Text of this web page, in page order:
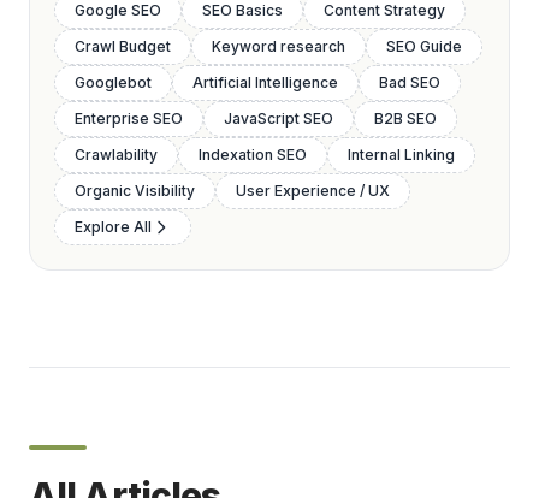
Google SEO SEO Basics
Content Strategy
Crawl Budget
Keyword research
SEO Guide
Googlebot
Artificial Intelligence
Bad SEO
Enterprise SEO
JavaScript SEO
B2B SEO
Crawlability
Indexation SEO
Internal Linking
Organic Visibility
User Experience / UX
Explore All